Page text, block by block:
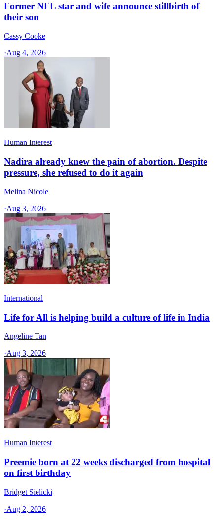
Former NFL star and wife announce stillbirth of
their son
Cassy Cooke
·Aug 4, 2026
Human Interest
Nadira already knew the pain of abortion. Despite
pressure, she refused to do it again
Melina Nicole
·Aug 3, 2026
International
Life for All is helping build a culture of life in India
Angeline Tan
·Aug 3, 2026
Human Interest
Preemie born at 22 weeks discharged from hospital
on first birthday
Bridget Sielicki
·Aug 2, 2026